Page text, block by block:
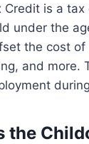
Credit is a
under the
the cost
and more.
the